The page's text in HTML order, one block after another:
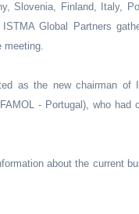
Slovenia, Finland, Italy,
Global Partners
meeting.
as the new chairman of
- Portugal), who had
about the current